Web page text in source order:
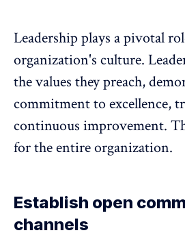
Leadership plays a pivotal
organization's culture.
the values they preach,
commitment to excellence,
continuous improvement.
for the entire organization.
Establish open
channels